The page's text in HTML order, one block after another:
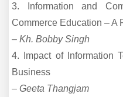
3. Information and
Commerce Education – A
– Kh. Bobby Singh
4. Impact of Information
Business
– Geeta Thangjam